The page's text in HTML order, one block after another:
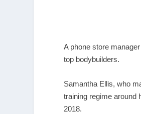
A phone store
top bodybuilders.
Samantha Ellis, who
training regime around
2018.